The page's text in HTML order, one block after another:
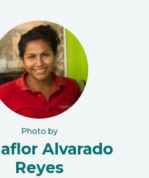
Photo by
Alvarado
Reyes